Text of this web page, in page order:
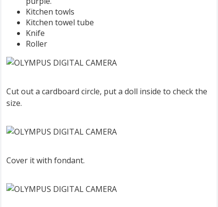
Kitchen towls
Kitchen towel tube
Knife
Roller
Cut out a cardboard circle, put a doll inside to check the
size.
Cover it with fondant.